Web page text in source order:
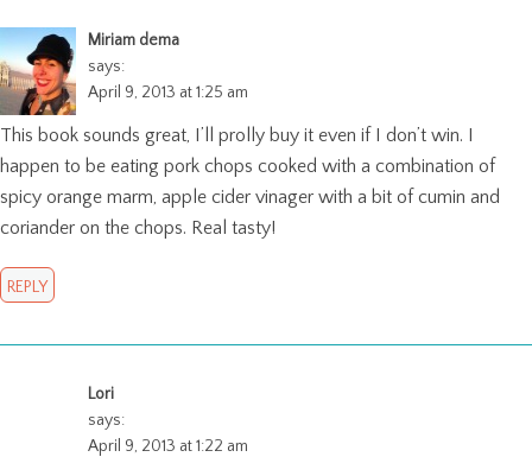
Miriam dema
says:
April 9, 2013 at 1:25 am
This book sounds great, I’ll prolly buy it even if I don’t win. I
happen to be eating pork chops cooked with a combination of
spicy orange marm, apple cider vinager with a bit of cumin and
coriander on the chops. Real tasty!
REPLY
Lori
says:
April 9, 2013 at 1:22 am